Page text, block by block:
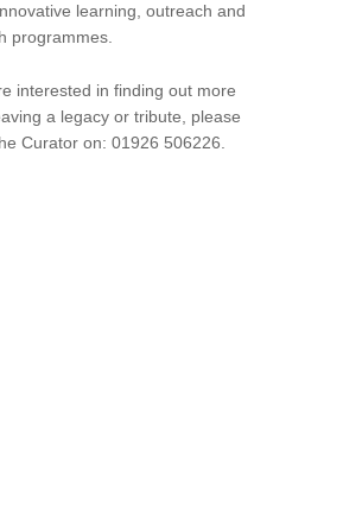
learning, outreach and
programmes.
interested in finding out more
a legacy or tribute, please
Curator on: 01926 506226.